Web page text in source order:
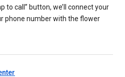
to call” button, we’ll connect your
phone number with the flower